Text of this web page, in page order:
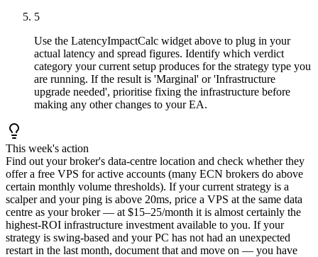
5
Use the LatencyImpactCalc widget above to plug in your
actual latency and spread figures. Identify which verdict
category your current setup produces for the strategy type you
are running. If the result is 'Marginal' or 'Infrastructure
upgrade needed', prioritise fixing the infrastructure before
making any other changes to your EA.
This week's action
Find out your broker's data-centre location and check whether they
offer a free VPS for active accounts (many ECN brokers do above
certain monthly volume thresholds). If your current strategy is a
scalper and your ping is above 20ms, price a VPS at the same data
centre as your broker — at $15–25/month it is almost certainly the
highest-ROI infrastructure investment available to you. If your
strategy is swing-based and your PC has not had an unexpected
restart in the last month, document that and move on — you have